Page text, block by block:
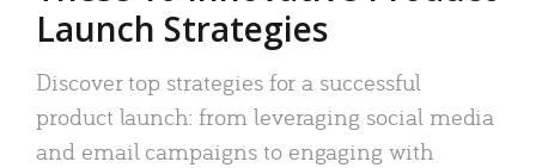
Launch Strategies
Discover top strategies for a successful
product launch: from leveraging social media
and email campaigns to engaging with